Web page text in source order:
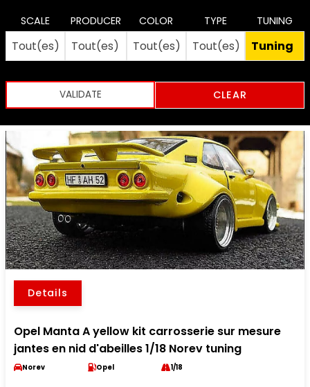
SCALE PRODUCER COLOR TYPE TUNING
CLEAR
Details
Opel Manta A yellow kit carrosserie sur mesure
jantes en nid d'abeilles 1/18 Norev tuning
Norev Opel 1/18